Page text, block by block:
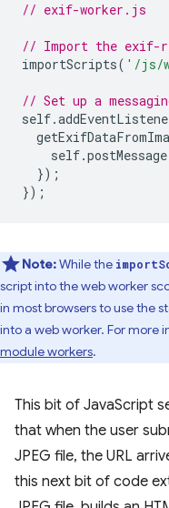
// exif-worker.js
// Import the exif-
importScripts( '/js/
// Set up a
self.
self.postMessage
});
});
Note:While the
script into the web worker
in most browsers to use the
into a web worker. For more
module workers.
This bit of JavaScript
that when the user
JPEG file, the URL
this next bit of code